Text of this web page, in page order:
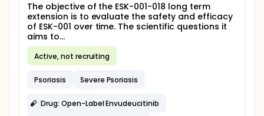
The objective of the ESK-001-018 long term
extension is to evaluate the safety and efficacy
of ESK-001 over time. The scientific questions it
aims to...
Active, not recruiting
Psoriasis Severe Psoriasis
Drug: Open-Label Envudeucitinib